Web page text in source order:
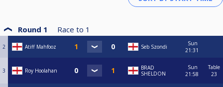
Round 1 Race to 1
2 Atiff Mahfooz Seb Szondi
Sun
21:31
3 Roy Hoolahan
BRAD
SHELDON
Sun
21:58
Table
23